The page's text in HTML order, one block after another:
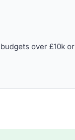
over £10k or